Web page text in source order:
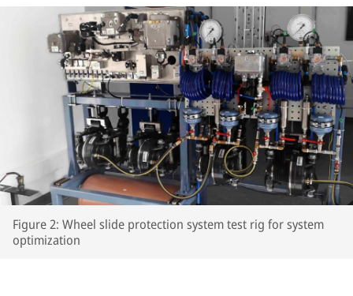
Figure 2: Wheel slide protection system test rig for system
optimization